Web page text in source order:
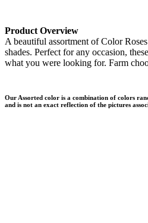
Product Overview
A beautiful assortment of Color
shades. Perfect for any occasion,
what you were looking for. Farm
Our Assorted color is a combination of colors
and is not an exact reflection of the pictures